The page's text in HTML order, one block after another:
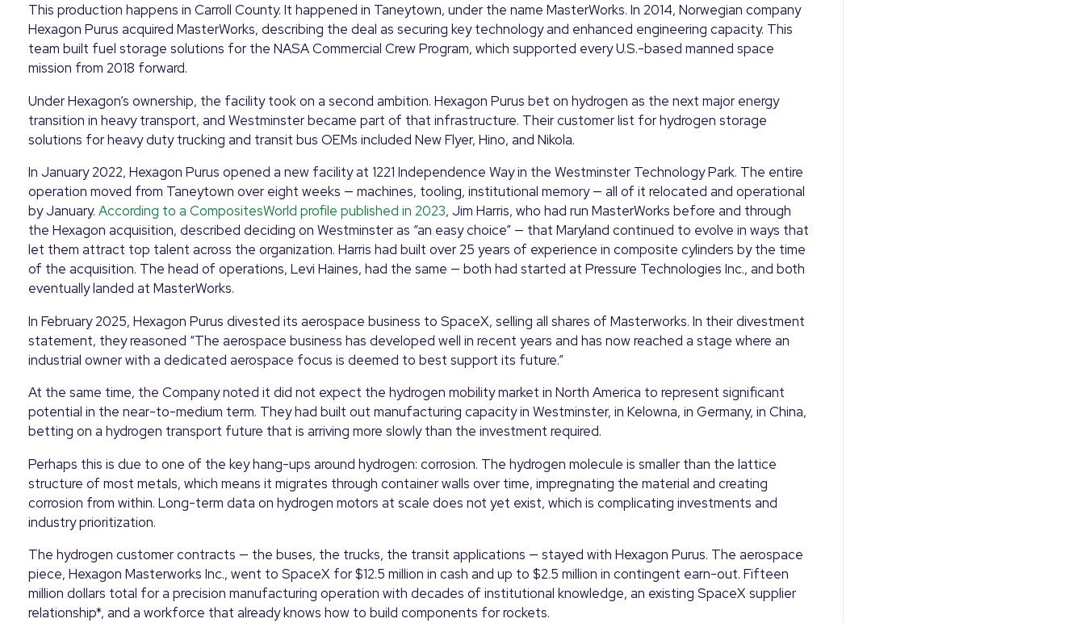
This production happens in Carroll County. It happened in Taneytown, under the name MasterWorks. In 2014, Norwegian company
Hexagon Purus acquired MasterWorks, describing the deal as securing key technology and enhanced engineering capacity. This
team built fuel storage solutions for the NASA Commercial Crew Program, which supported every U.S.-based manned space
mission from 2018 forward.
Under Hexagon’s ownership, the facility took on a second ambition. Hexagon Purus bet on hydrogen as the next major energy
transition in heavy transport, and Westminster became part of that infrastructure. Their customer list for hydrogen storage
solutions for heavy duty trucking and transit bus OEMs included New Flyer, Hino, and Nikola.
In January 2022, Hexagon Purus opened a new facility at 1221 Independence Way in the Westminster Technology Park. The entire
operation moved from Taneytown over eight weeks — machines, tooling, institutional memory — all of it relocated and operational
by January. According to a CompositesWorld profile published in 2023, Jim Harris, who had run MasterWorks before and through
the Hexagon acquisition, described deciding on Westminster as “an easy choice” — that Maryland continued to evolve in ways that
let them attract top talent across the organization. Harris had built over 25 years of experience in composite cylinders by the time
of the acquisition. The head of operations, Levi Haines, had the same — both had started at Pressure Technologies Inc., and both
eventually landed at MasterWorks.
In February 2025, Hexagon Purus divested its aerospace business to SpaceX, selling all shares of Masterworks. In their divestment
statement, they reasoned “The aerospace business has developed well in recent years and has now reached a stage where an
industrial owner with a dedicated aerospace focus is deemed to best support its future.”
At the same time, the Company noted it did not expect the hydrogen mobility market in North America to represent significant
potential in the near-to-medium term. They had built out manufacturing capacity in Westminster, in Kelowna, in Germany, in China,
betting on a hydrogen transport future that is arriving more slowly than the investment required.
Perhaps this is due to one of the key hang-ups around hydrogen: corrosion. The hydrogen molecule is smaller than the lattice
structure of most metals, which means it migrates through container walls over time, impregnating the material and creating
corrosion from within. Long-term data on hydrogen motors at scale does not yet exist, which is complicating investments and
industry prioritization.
The hydrogen customer contracts — the buses, the trucks, the transit applications — stayed with Hexagon Purus. The aerospace
piece, Hexagon Masterworks Inc., went to SpaceX for $12.5 million in cash and up to $2.5 million in contingent earn-out. Fifteen
million dollars total for a precision manufacturing operation with decades of institutional knowledge, an existing SpaceX supplier
relationship*, and a workforce that already knows how to build components for rockets.